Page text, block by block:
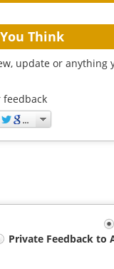
Think
update or anything
feedback
Private Feedback to